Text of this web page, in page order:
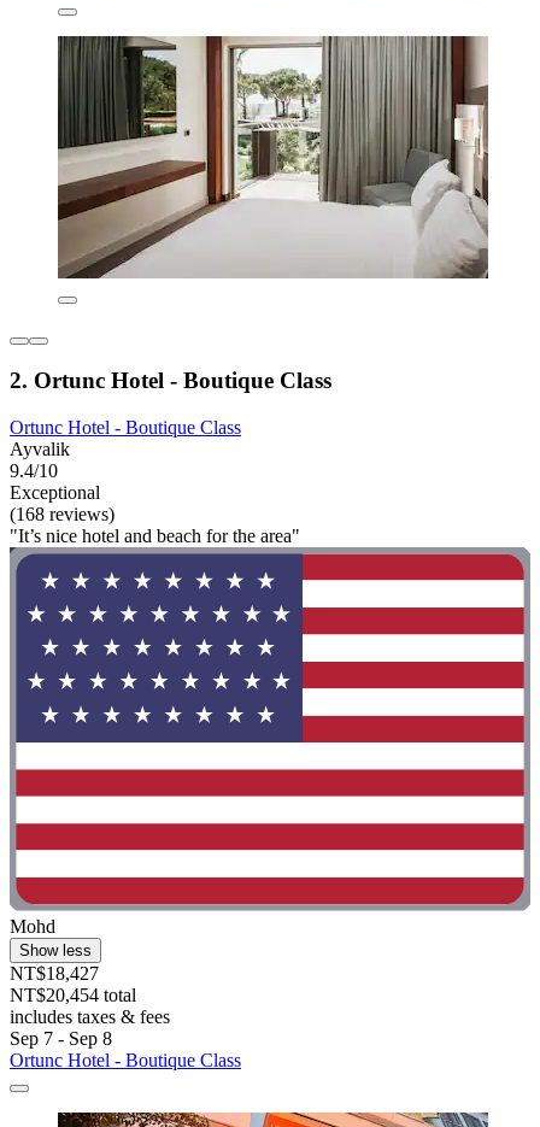
2. Ortunc Hotel - Boutique Class
Ortunc Hotel - Boutique Class
Ayvalik
9.4/10
Exceptional
(168 reviews)
"It’s nice hotel and beach for the area"
Mohd
Show less
NT$18,427
NT$20,454 total
includes taxes & fees
Sep 7 - Sep 8
Ortunc Hotel - Boutique Class